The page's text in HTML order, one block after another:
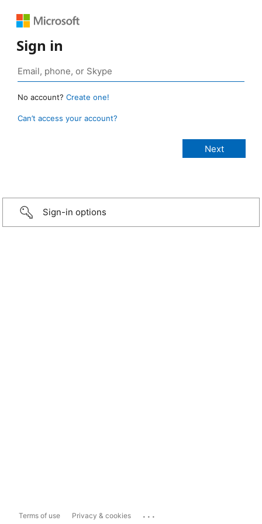
Sign in
No account? Create one!
Can’t access your account?
Sign-in options
Terms of use Privacy & cookies ...